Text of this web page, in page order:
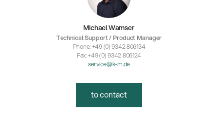
Michael Wamser
Technical Support / Product Manager
Phone: +49 (0) 9342 806134
Fax: +49 (0) 9342 806124
service@k-m.de
to contact